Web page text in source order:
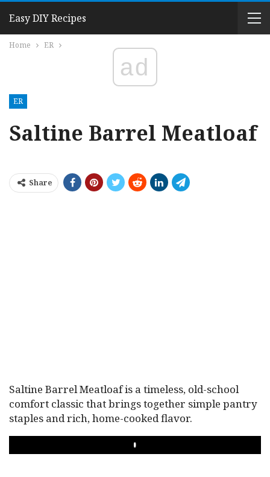
Easy DIY Recipes
Home ER
ad
ER
Saltine Barrel Meatloaf
Share
Saltine Barrel Meatloaf is a timeless, old-school
comfort classic that brings together simple pantry
staples and rich, home-cooked flavor.
PLAY